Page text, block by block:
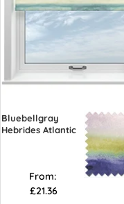
Bluebellgray
Hebrides Atlantic
From:
£21.36